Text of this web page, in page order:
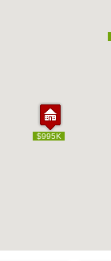
$995K
$995K